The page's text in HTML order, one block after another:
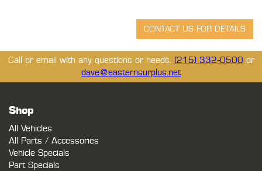
Call or email with any questions or needs. (215) 332-0500 or
dave@easternsurplus.net
Shop
All Vehicles
All Parts / Accessories
Vehicle Specials
Part Specials